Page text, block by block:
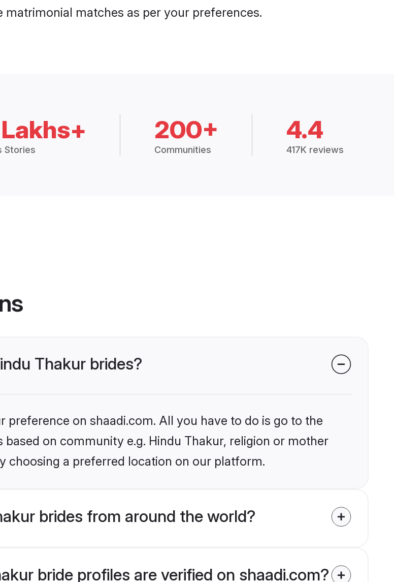
matches as per your preferences.
Stories
200+
Communities
4.4
417K reviews
Thakur brides?
on shaadi.com. All you have to do is go to the
on community e.g. Hindu Thakur, religion or mother
choosing a preferred location on our platform.
brides from around the world?
bride profiles are verified on shaadi.com?